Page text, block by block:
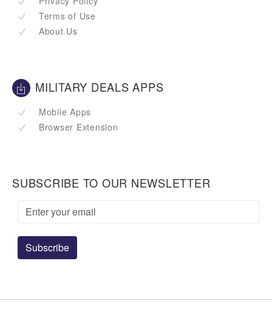
Terms of Use
About Us
MILITARY DEALS APPS
Mobile Apps
Browser Extension
SUBSCRIBE TO OUR NEWSLETTER